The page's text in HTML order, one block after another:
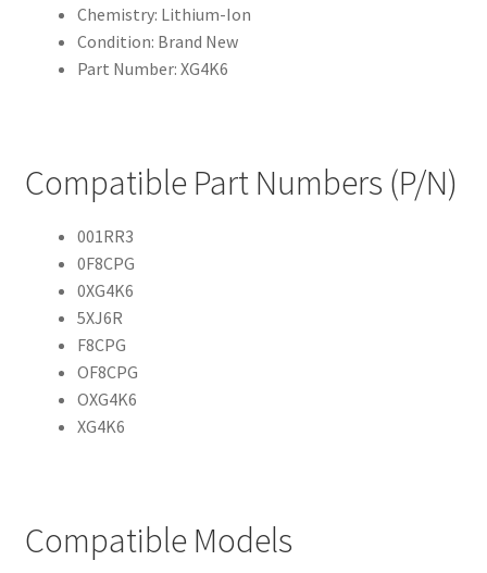
Chemistry: Lithium-Ion
Condition: Brand New
Part Number: XG4K6
Compatible Part Numbers (P/N)
001RR3
0F8CPG
0XG4K6
5XJ6R
F8CPG
OF8CPG
OXG4K6
XG4K6
Compatible Models